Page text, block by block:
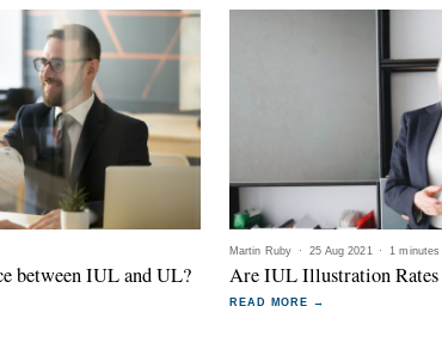
between IUL and UL?
Martin Ruby · 25 Aug 2021 · 1 minutes
Are IUL Illustration Rates
READ MORE →